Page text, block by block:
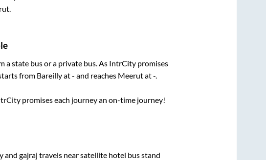
.
a state bus or a private bus. As IntrCity promises
from Bareillyat- and reaches Meerutat-.
promises each journey an on-time journey!
and gajraj travels near satellite hotel bus stand